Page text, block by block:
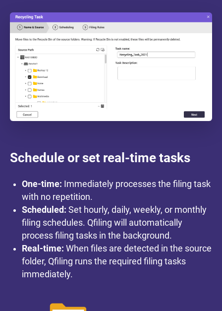
Schedule or set real-time tasks
One-time: Immediately processes the filing task
with no repetition.
Scheduled: Set hourly, daily, weekly, or monthly
filing schedules. Qfiling will automatically
process filing tasks in the background.
Real-time: When files are detected in the source
folder, Qfiling runs the required filing tasks
immediately.